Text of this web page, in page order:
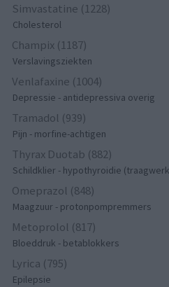
Simvastatine (1228)
Cholesterol
Champix (1187)
Verslavingsziekten
Venlafaxine (1004)
Depressie - antidepressiva overig
Tramadol (939)
Pijn - morfine-achtigen
Thyrax Duotab (882)
Schildklier - hypothyroidie
Omeprazol (848)
Maagzuur - protonpompremmers
Metoprolol (817)
Bloeddruk - betablokkers
Lyrica (795)
Epilepsie